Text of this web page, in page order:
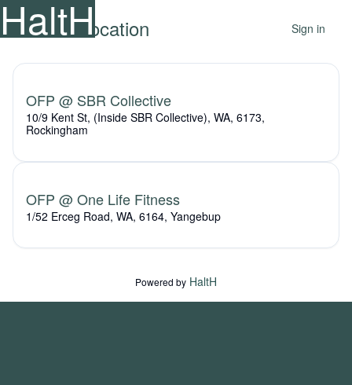
Select a location Sign in
OFP @ SBR Collective
10/9 Kent St, (Inside SBR Collective), WA, 6173,
Rockingham
OFP @ One Life Fitness
1/52 Erceg Road, WA, 6164, Yangebup
Powered by HaltH
HaltH